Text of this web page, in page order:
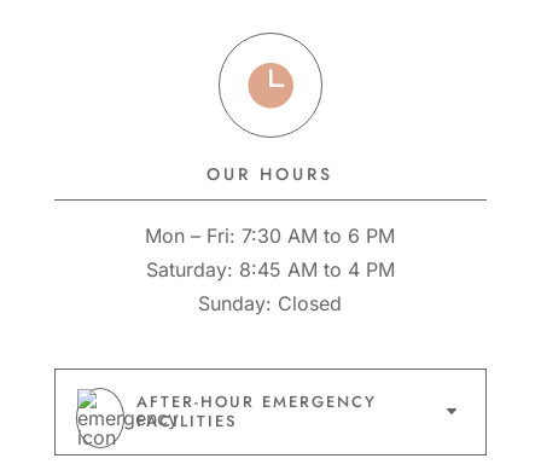

OUR HOURS
Mon – Fri: 7:30 AM to 6 PM
Saturday: 8:45 AM to 4 PM
Sunday: Closed
AFTER-HOUR EMERGENCY
FACILITIES
C